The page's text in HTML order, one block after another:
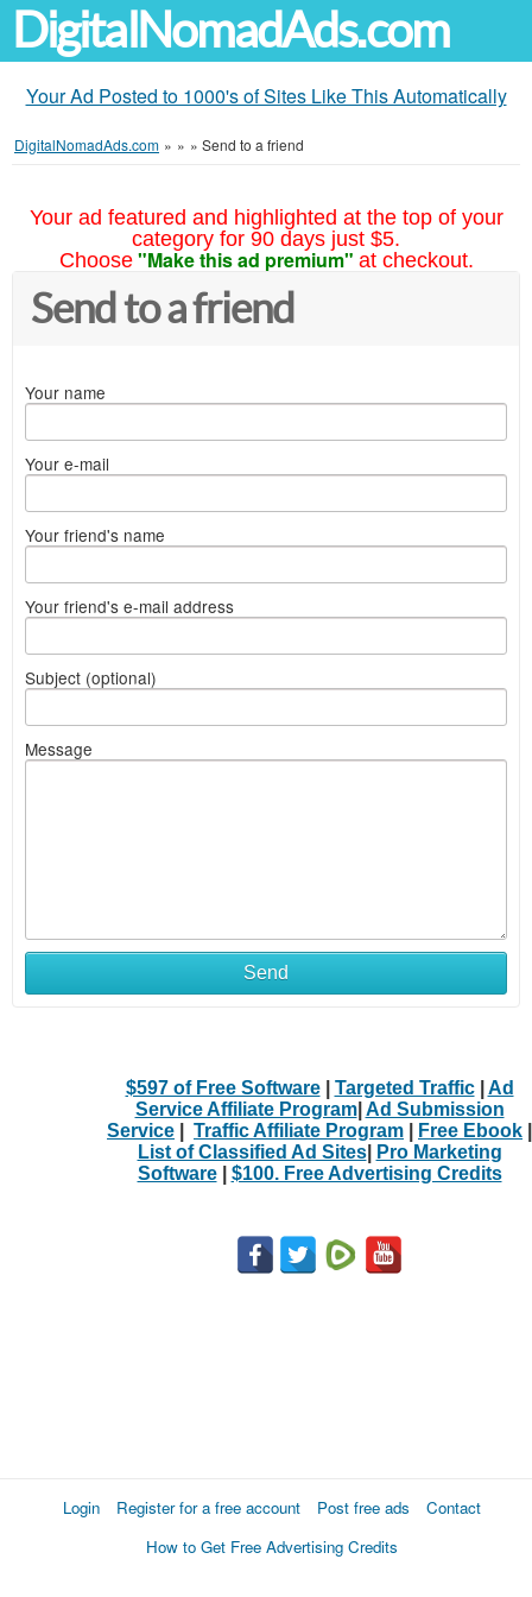
DigitalNomadAds.com
Your Ad Posted to 1000's of Sites Like This Automatically
DigitalNomadAds.com » » » Send to a friend
Your ad featured and highlighted at the top of your
category for 90 days just $5.
Choose "Make this ad premium" at checkout.
Send to a friend
Your name
Your e-mail
Your friend's name
Your friend's e-mail address
Subject (optional)
Message
Send
$597 of Free Software| Targeted Traffic| Ad
Service Affiliate Program| Ad Submission
Service
Traffic Affiliate Program Free Ebook
List of Classified Ad Sites|
Pro Marketing
Software| $100. Free Advertising Credits
Login Register for a free account Post free ads
Contact
How to Get Free Advertising Credits